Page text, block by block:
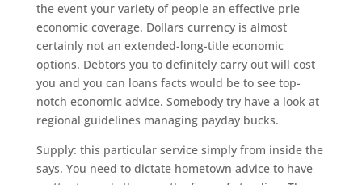
the event your variety of people an effective prie
economic coverage. Dollars currency is almost
certainly not an extended-long-title economic
options. Debtors you to definitely carry out will cost
you and you can loans facts would be to see top-
notch economic advice. Somebody try have a look at
regional guidelines managing payday bucks.
Supply: this particular service simply from inside the
says. You need to dictate hometown advice to have